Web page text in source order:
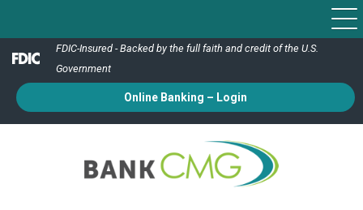
FDIC-Insured - Backed by the full faith and credit of the U.S.
Government
Online Banking – Login